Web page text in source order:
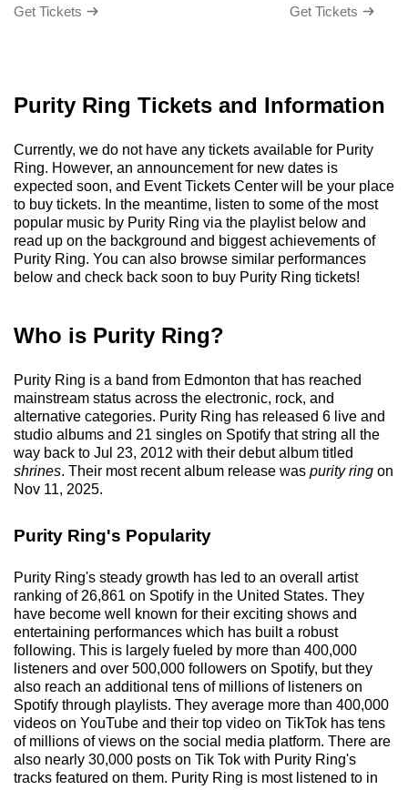
Get Tickets Get Tickets
Purity Ring Tickets and Information
Currently, we do not have any tickets available for Purity
Ring. However, an announcement for new dates is
expected soon, and Event Tickets Center will be your place
to buy tickets. In the meantime, listen to some of the most
popular music by Purity Ring via the playlist below and
read up on the background and biggest achievements of
Purity Ring. You can also browse similar performances
below and check back soon to buy Purity Ring tickets!
Who is Purity Ring?
Purity Ring is a band from Edmonton that has reached
mainstream status across the electronic, rock, and
alternative categories. Purity Ring has released 6 live and
studio albums and 21 singles on Spotify that string all the
way back to Jul 23, 2012 with their debut album titled
shrines. Their most recent album release was purity ring on
Nov 11, 2025.
Purity Ring's Popularity
Purity Ring's steady growth has led to an overall artist
ranking of 26,861 on Spotify in the United States. They
have become well known for their exciting shows and
entertaining performances which has built a robust
following. This is largely fueled by more than 400,000
listeners and over 500,000 followers on Spotify, but they
also reach an additional tens of millions of listeners on
Spotify through playlists. They average more than 400,000
videos on YouTube and their top video on TikTok has tens
of millions of views on the social media platform. There are
also nearly 30,000 posts on Tik Tok with Purity Ring's
tracks featured on them. Purity Ring is most listened to in